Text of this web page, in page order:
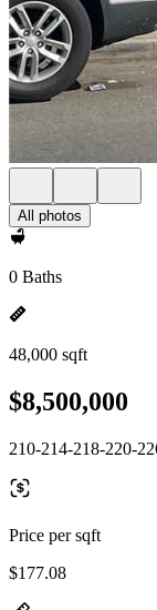
All photos
0 Baths
48,000 sqft
$8,500,000
210-214-218-220-
Price per sqft
$177.08